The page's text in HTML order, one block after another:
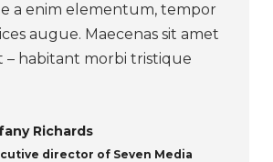
a enim elementum, tempor
augue. Maecenas sit amet
habitant morbi tristique
Richards
director of Seven Media